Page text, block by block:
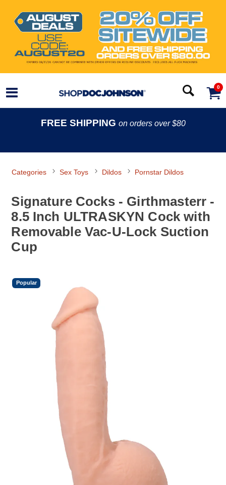
0
FREE SHIPPING on orders over $80
Categories Sex Toys Dildos Pornstar Dildos
Signature Cocks - Girthmasterr -
8.5 Inch ULTRASKYN Cock with
Removable Vac-U-Lock Suction
Cup
Popular